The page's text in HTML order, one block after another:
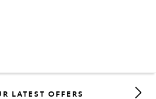
08 9317 2333
LATEST OFFERS